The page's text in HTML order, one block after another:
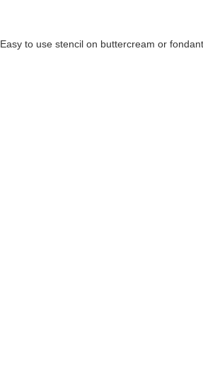
Easy to use stencil on buttercream or